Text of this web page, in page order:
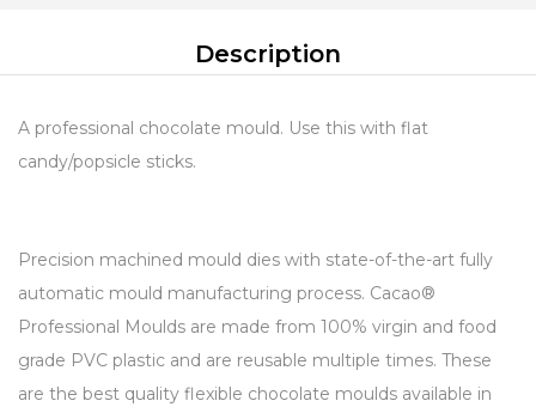
Description
A professional chocolate mould. Use this with flat
candy/popsicle sticks.
Precision machined mould dies with state-of-the-art fully
automatic mould manufacturing process. Cacao®
Professional Moulds are made from 100% virgin and food
grade PVC plastic and are reusable multiple times. These
are the best quality flexible chocolate moulds available in